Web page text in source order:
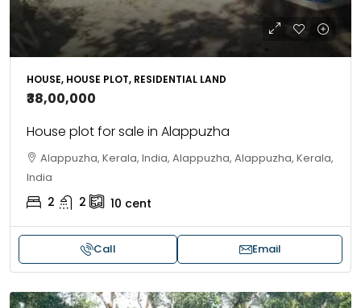
HOUSE, HOUSE PLOT, RESIDENTIAL LAND
₹38,00,000
House plot for sale in Alappuzha
Alappuzha, Kerala, India, Alappuzha, Alappuzha, Kerala,
India
2 2 10 cent
Call Email